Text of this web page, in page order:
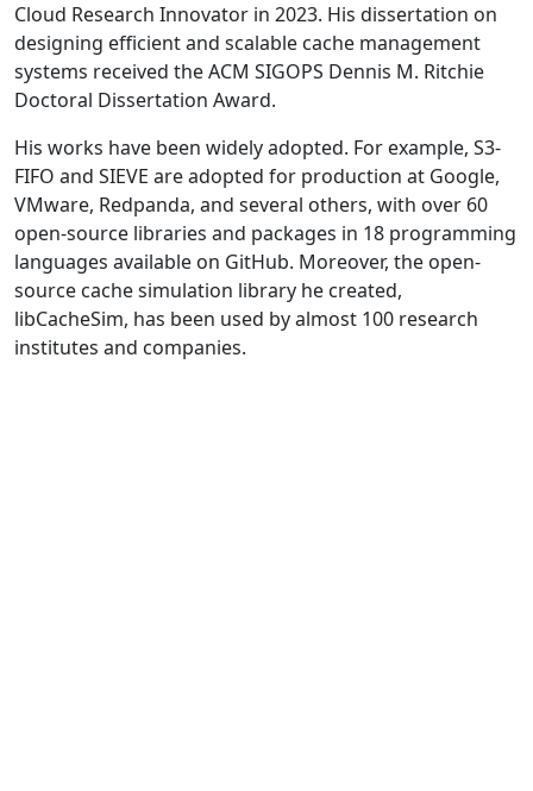
Cloud Research Innovator in 2023. His dissertation on
designing efficient and scalable cache management
systems received the ACM SIGOPS Dennis M. Ritchie
Doctoral Dissertation Award.
His works have been widely adopted. For example, S3-
FIFO and SIEVE are adopted for production at Google,
VMware, Redpanda, and several others, with over 60
open-source libraries and packages in 18 programming
languages available on GitHub. Moreover, the open-
source cache simulation library he created,
libCacheSim, has been used by almost 100 research
institutes and companies.